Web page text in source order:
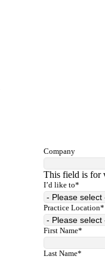
Company
This field is for
I’d like to*
Practice Location*
First Name*
Last Name*